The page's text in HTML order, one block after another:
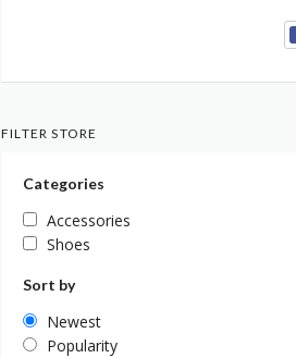
FILTER STORE
Categories
Accessories
Shoes
Sort by
Newest
Popularity